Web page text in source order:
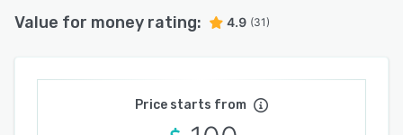
Value for money rating: 4.9 (31)
Price starts from